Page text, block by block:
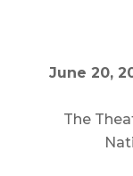
June 20,
The